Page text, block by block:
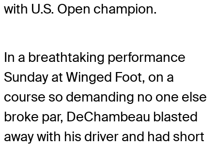
with U.S. Open champion.
In a breathtaking performance
Sunday at Winged Foot, on a
course so demanding no one else
broke par, DeChambeau blasted
away with his driver and had short